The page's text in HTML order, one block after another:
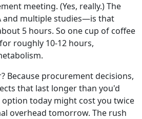
meeting. (Yes, really.) The
and multiple studies—is that
5 hours. So one cup of coffee
roughly 10-12 hours,
Because procurement decisions,
that last longer than you'd
option today might cost you twice
overhead tomorrow. The rush